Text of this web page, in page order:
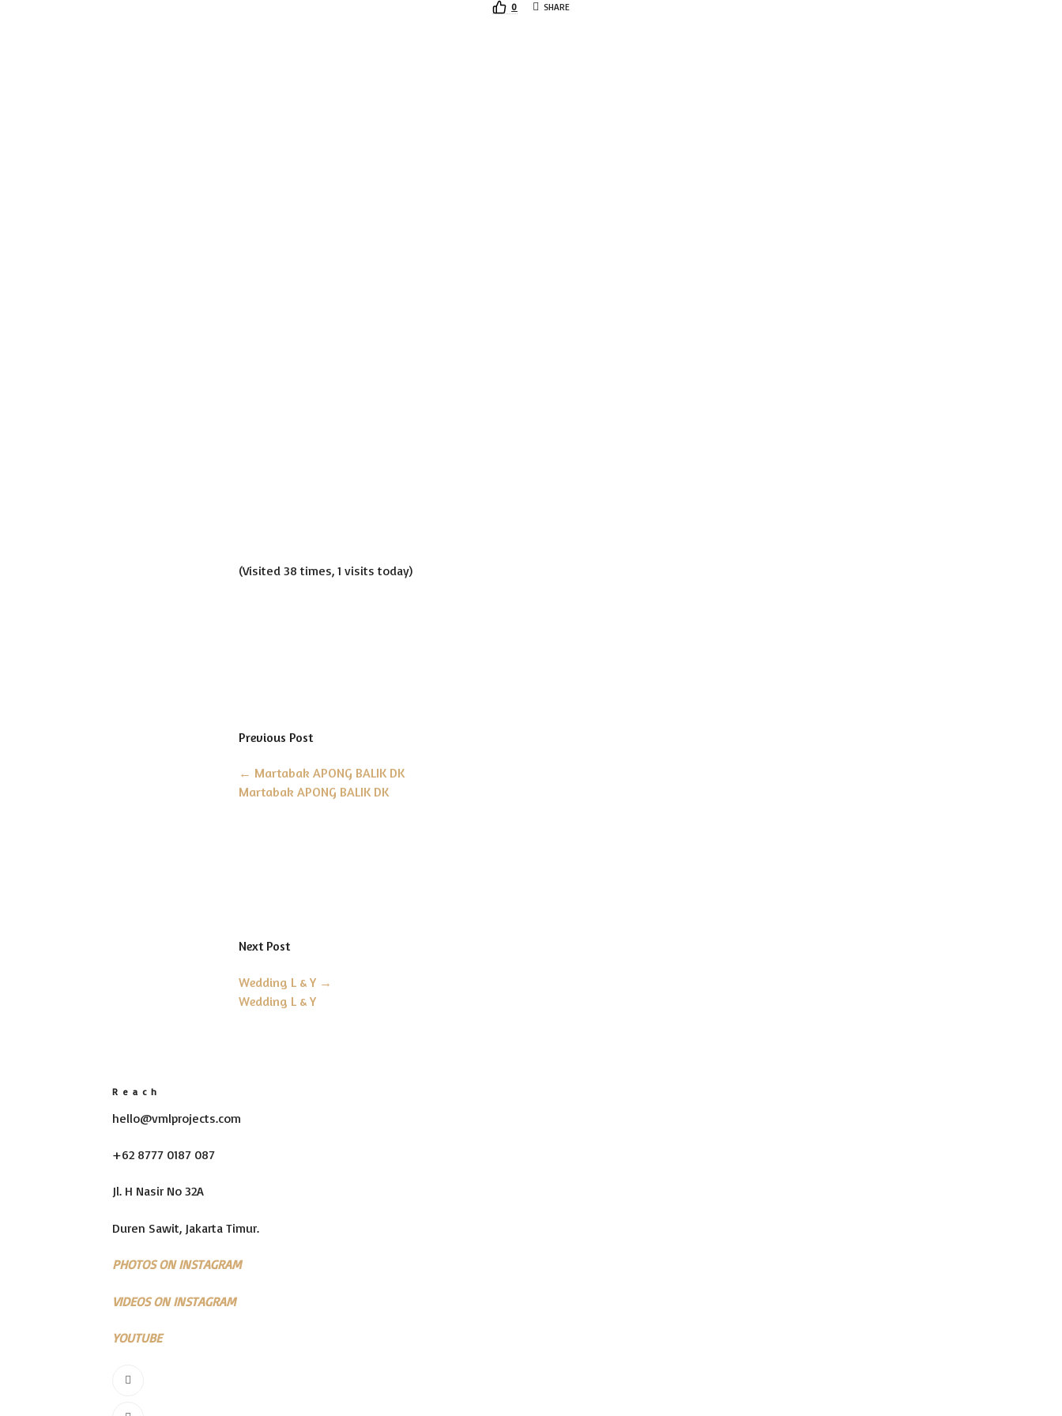
0 SHARE
(Visited 38 times, 1 visits today)
Previous Post
← Martabak APONG BALIK DK
Martabak APONG BALIK DK
Next Post
Wedding L & Y →
Wedding L & Y
Reach
hello@vmlprojects.com
+62 8777 0187 087
Jl. H Nasir No 32A
Duren Sawit, Jakarta Timur.
PHOTOS ON INSTAGRAM
VIDEOS ON INSTAGRAM
YOUTUBE